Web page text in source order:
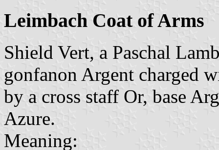
Leimbach Coat of Arms
Shield Vert, a Paschal
gonfanon Argent charged
by a cross staff Or, base
Azure.
Meaning: